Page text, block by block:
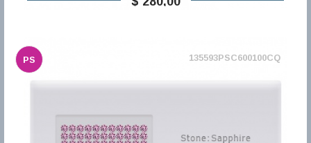
PS 135593PSC600100CQ